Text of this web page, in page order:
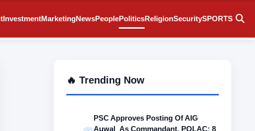
InvestmentMarketingNewsPeoplePoliticsReligionSecuritySPORTS
🔥 Trending Now
PSC Approves Posting Of AIG
Auwal As Commandant, POLAC; 8